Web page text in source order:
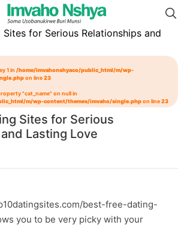
1 in /home/imvahonshyaco/public_html/m/wp-
on line23
"cat_name" on null in
m/wp-content/themes/imvaho/single.phpon line23
Sites for Serious
Lasting Love
best-free-dating-
you to be very picky with your